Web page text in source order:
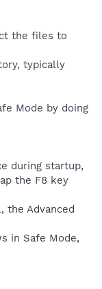
the files to
typically
Mode by doing
during startup,
the F8 key
the Advanced
in Safe Mode,